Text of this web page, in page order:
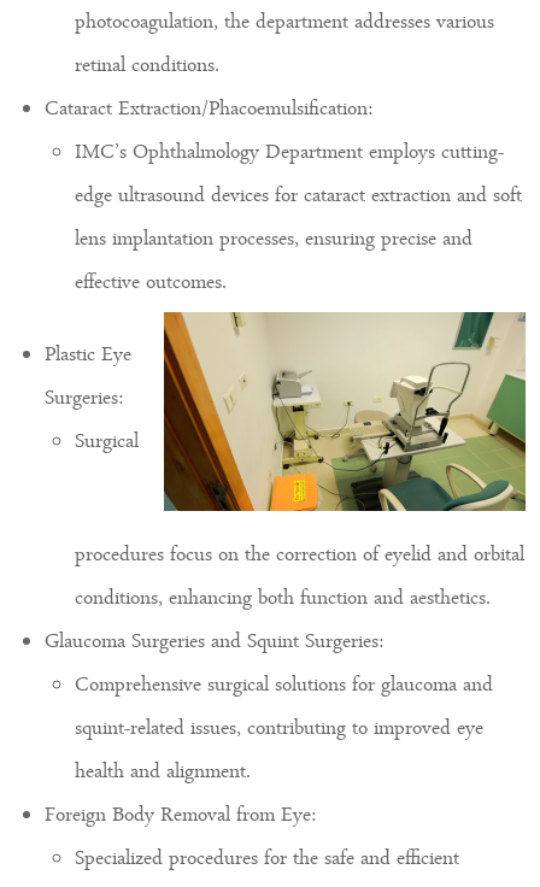
photocoagulation, the department addresses various
retinal conditions.
Cataract Extraction/Phacoemulsification:
IMC’s Ophthalmology Department employs cutting-
edge ultrasound devices for cataract extraction and soft
lens implantation processes, ensuring precise and
effective outcomes.
Plastic Eye
Surgeries:
Surgical
procedures focus on the correction of eyelid and orbital
conditions, enhancing both function and aesthetics.
Glaucoma Surgeries and Squint Surgeries:
Comprehensive surgical solutions for glaucoma and
squint-related issues, contributing to improved eye
health and alignment.
Foreign Body Removal from Eye:
Specialized procedures for the safe and efficient